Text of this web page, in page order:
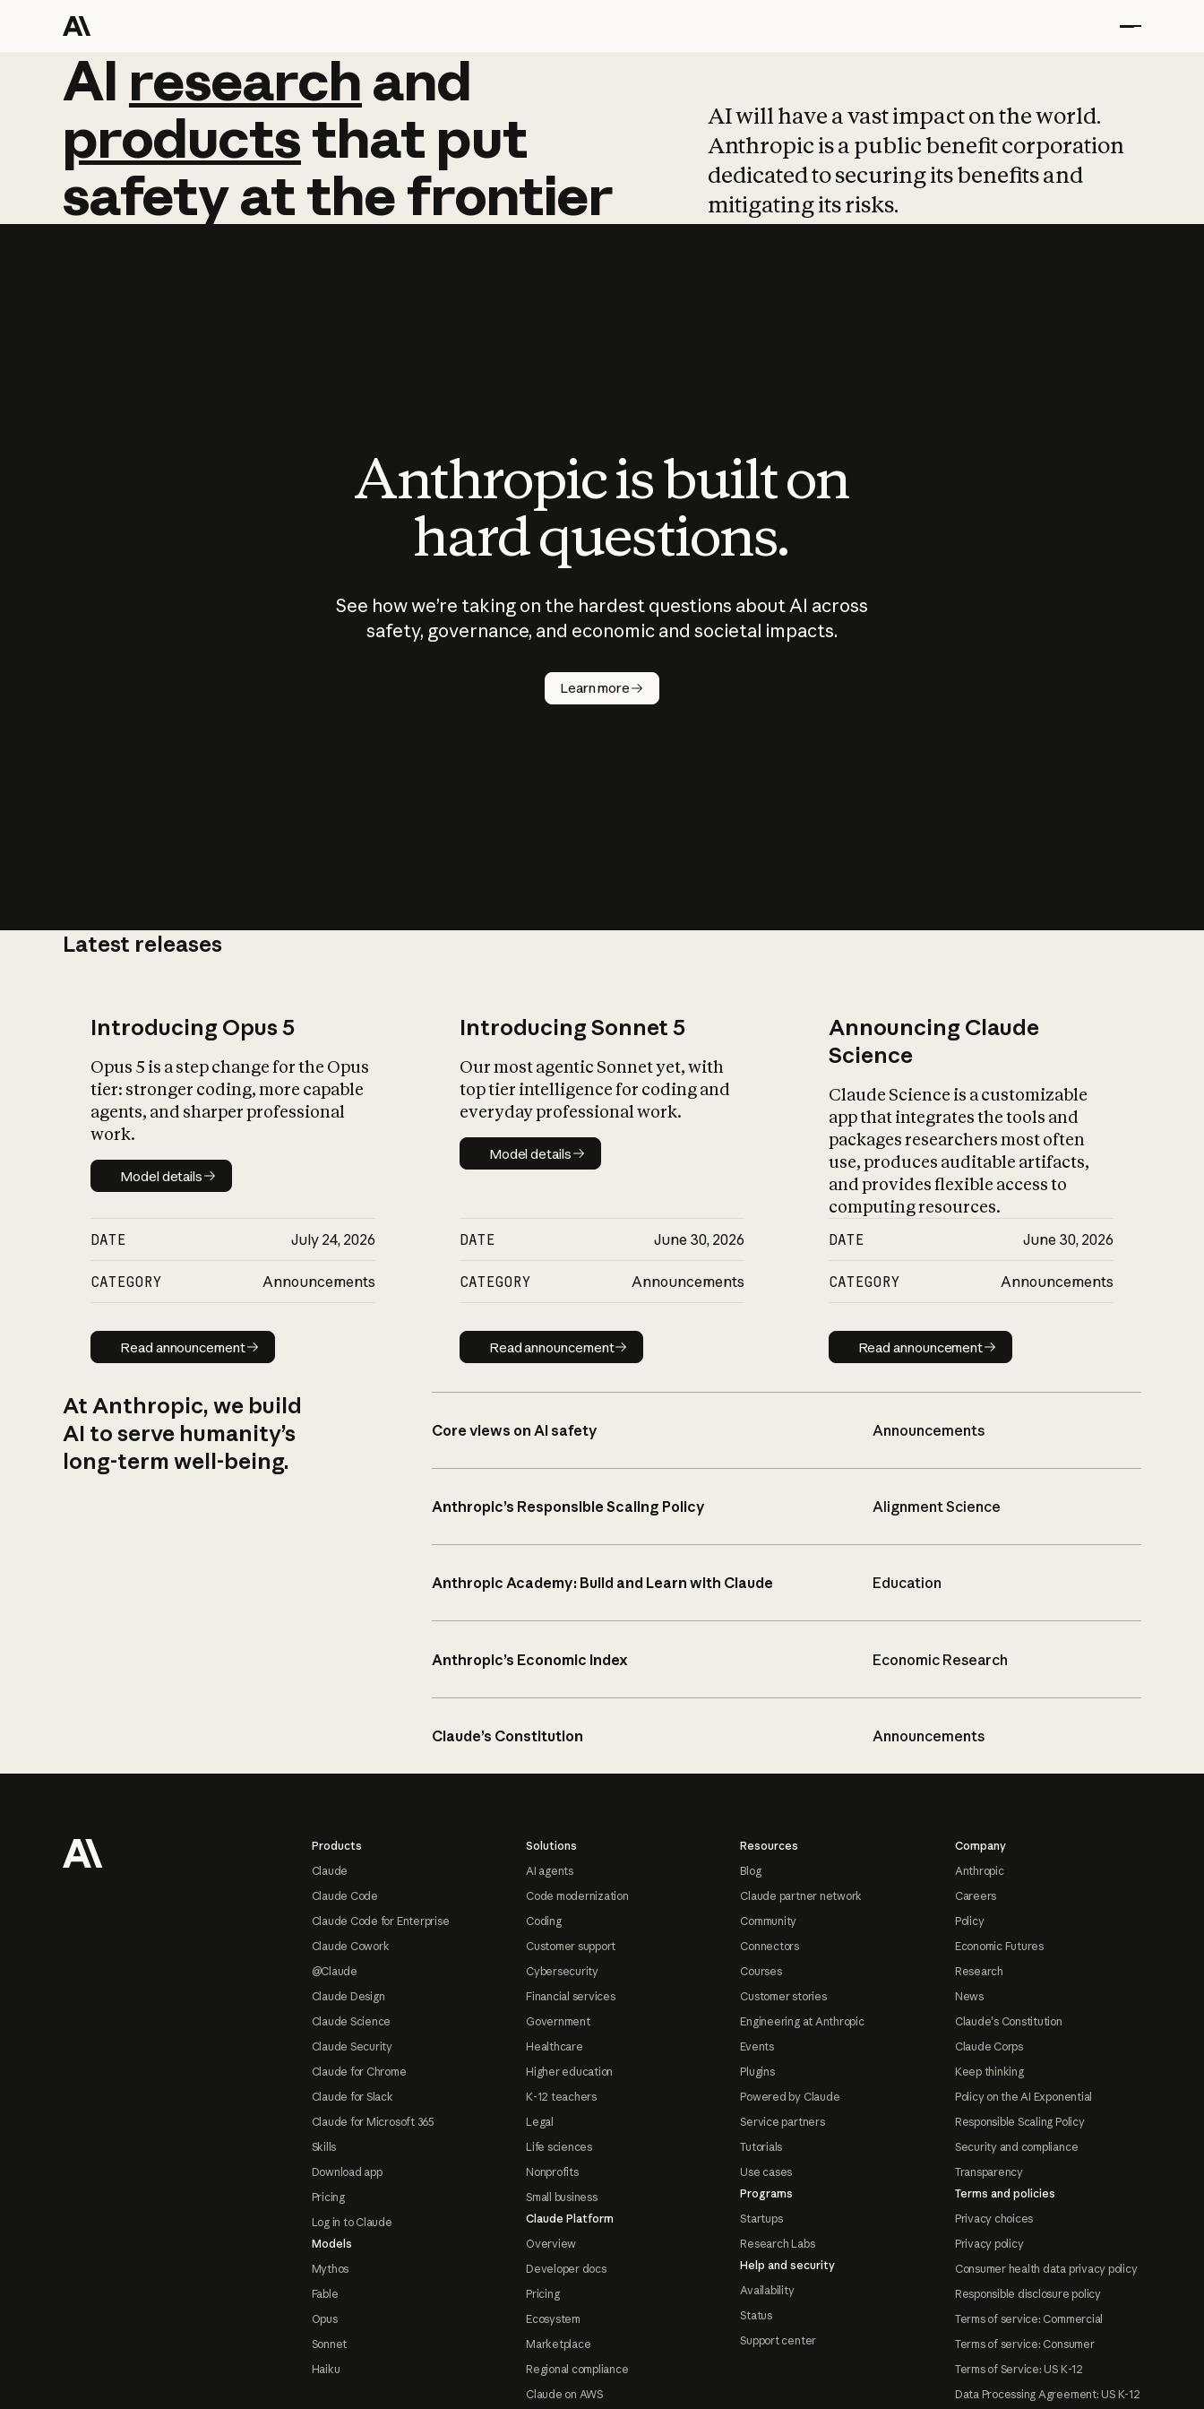
AI research and
AI research and
productsthat put
safetyatthefrontier
AI will have a vast impact on the world.
Anthropic is a public benefit corporation
dedicated to securing its benefits and
mitigating its risks.
Anthropic is built on
hard questions.
See how we’re taking on the hardest questions about AI across
safety, governance, and economic and societal impacts.
Learn more
Latest releases
Introducing Opus 5
Opus 5 is a step change for the Opus
tier: stronger coding, more capable
agents, and sharper professional
work.
Model details
Model details
DATE July 24, 2026
CATEGORY Announcements
Read announcement
Read announcement
Introducing Sonnet 5
Our most agentic Sonnet yet, with
top tier intelligence for coding and
everyday professional work.
Model details
Model details
DATE June 30, 2026
CATEGORY Announcements
Read announcement
Read announcement
Announcing Claude
Science
Claude Science is a customizable
app that integrates the tools and
packages researchers most often
use, produces auditable artifacts,
and provides flexible access to
computing resources.
DATE June 30, 2026
CATEGORY Announcements
Read announcement
Read announcement
At Anthropic, we build
AI to serve humanity’s
long-term well-being.
Core views on AI safety Announcements
Anthropic’s Responsible Scaling Policy Alignment Science
Anthropic Academy: Build and Learn with Claude Education
Anthropic’s Economic Index Economic Research
Claude’s Constitution Announcements
Products
Claude
Claude Code
Claude Code for Enterprise
Claude Cowork
@Claude
Claude Design
Claude Science
Claude Security
Claude for Chrome
Claude for Slack
Claude for Microsoft 365
Skills
Download app
Pricing
Log in to Claude
Models
Mythos
Fable
Opus
Sonnet
Haiku
Solutions
AI agents
Code modernization
Coding
Customer support
Cybersecurity
Financial services
Government
Healthcare
Higher education
K-12 teachers
Legal
Life sciences
Nonprofits
Small business
Claude Platform
Overview
Developer docs
Pricing
Ecosystem
Marketplace
Regional compliance
Claude on AWS
Resources
Blog
Claude partner network
Community
Connectors
Courses
Customer stories
Engineering at Anthropic
Events
Plugins
Powered by Claude
Service partners
Tutorials
Use cases
Programs
Startups
Research Labs
Help and security
Availability
Status
Support center
Company
Anthropic
Careers
Policy
Economic Futures
Research
News
Claude's Constitution
Claude Corps
Keep thinking
Policy on the AI Exponential
Responsible Scaling Policy
Security and compliance
Transparency
Terms and policies
Privacy choices
Privacy policy
Consumer health data privacy policy
Responsible disclosure policy
Terms of service: Commercial
Terms of service: Consumer
Terms of Service: US K-12
Data Processing Agreement: US K-12